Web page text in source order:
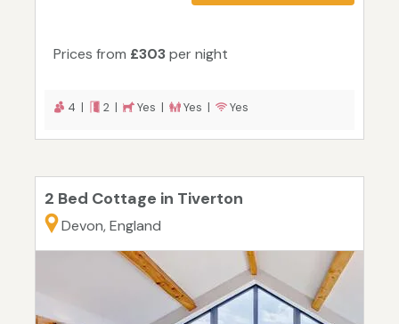
Prices from £303per night
4 | 2 | Yes | Yes | Yes
2 Bed Cottage in Tiverton
Devon, England